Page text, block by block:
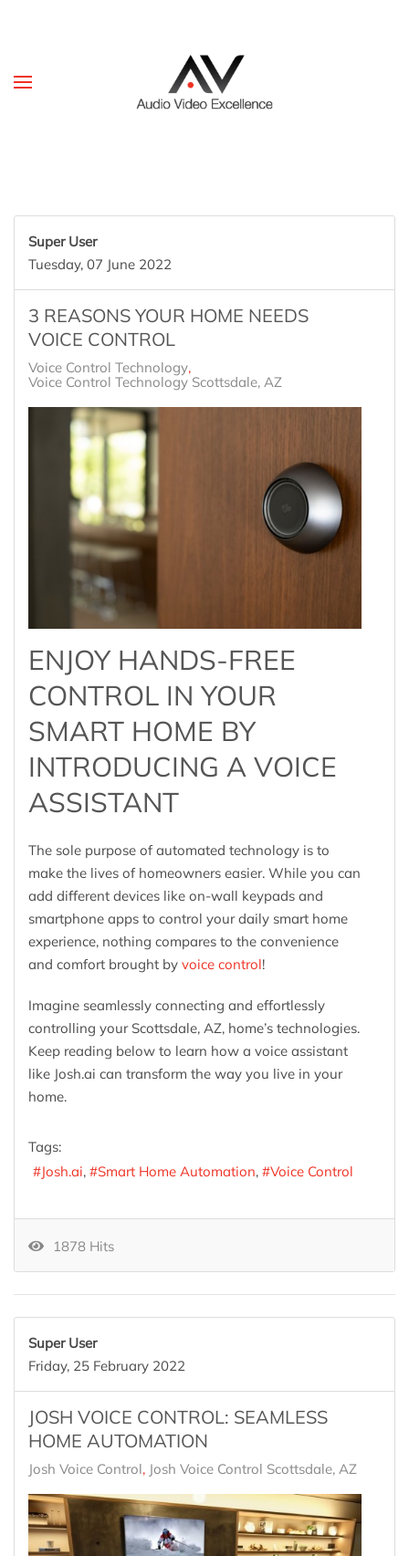
Super User
Tuesday, 07 June 2022
3 REASONS YOUR HOME NEEDS
VOICE CONTROL
Voice Control Technology
Voice Control Technology Scottsdale, AZ
ENJOY HANDS-FREE
CONTROL IN YOUR
SMART HOME BY
INTRODUCING A VOICE
ASSISTANT
The sole purpose of automated technology is to
make the lives of homeowners easier. While you can
add different devices like on-wall keypads and
smartphone apps to control your daily smart home
experience, nothing compares to the convenience
and comfort brought by voice control!
Imagine seamlessly connecting and effortlessly
controlling your Scottsdale, AZ, home’s technologies.
Keep reading below to learn how a voice assistant
like Josh.ai can transform the way you live in your
home.
Tags:
Josh.ai
Smart Home Automation Voice Control
1878 Hits
Super User
Friday, 25 February 2022
JOSH VOICE CONTROL: SEAMLESS
HOME AUTOMATION
Josh Voice Control Josh Voice Control Scottsdale, AZ